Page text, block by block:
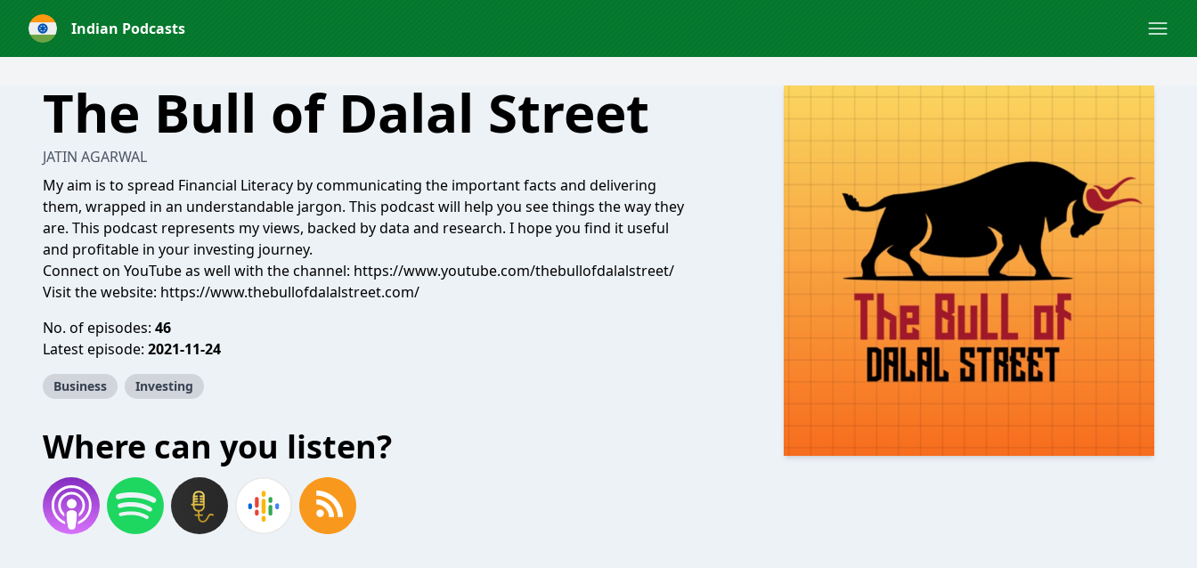
Indian Podcasts
The Bull of Dalal Street
JATIN AGARWAL
My aim is to spread Financial Literacy by communicating the important facts and delivering
them, wrapped in an understandable jargon. This podcast will help you see things the way they
are. This podcast represents my views, backed by data and research. I hope you find it useful
and profitable in your investing journey.
Connect on YouTube as well with the channel: https://www.youtube.com/thebullofdalalstreet/
Visit the website: https://www.thebullofdalalstreet.com/
No. of episodes: 46
Latest episode: 2021-11-24
Business Investing
Where can you listen?